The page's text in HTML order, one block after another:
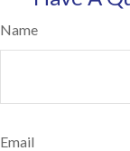
Name
Email